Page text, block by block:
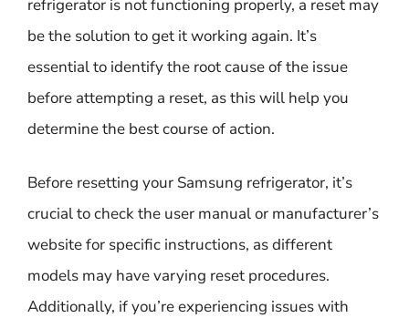
refrigerator is not functioning properly, a reset may
be the solution to get it working again. It’s
essential to identify the root cause of the issue
before attempting a reset, as this will help you
determine the best course of action.
Before resetting your Samsung refrigerator, it’s
crucial to check the user manual or manufacturer’s
website for specific instructions, as different
models may have varying reset procedures.
Additionally, if you’re experiencing issues with